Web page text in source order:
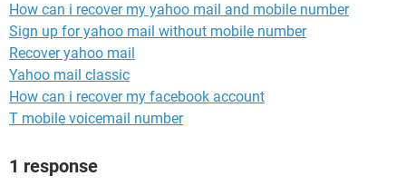
How can i recover my yahoo mail and mobile number
Sign up for yahoo mail without mobile number
Recover yahoo mail
Yahoo mail classic
How can i recover my facebook account
T mobile voicemail number
1 response